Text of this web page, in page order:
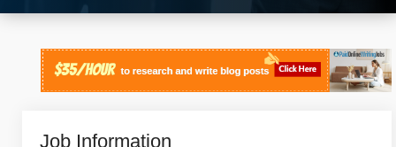
Job Information